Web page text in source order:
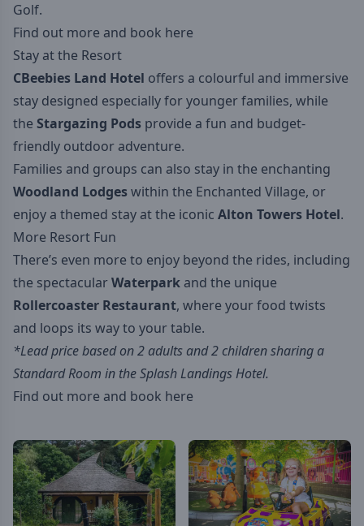
Golf.
Find out more and book here
Stay at the Resort
CBeebies Land Hotel offers a colourful and immersive
stay designed especially for younger families, while
the Stargazing Pods provide a fun and budget-
friendly outdoor adventure.
Families and groups can also stay in the enchanting
Woodland Lodgeswithin the Enchanted Village, or
enjoy a themed stay at the iconic Alton Towers Hotel.
More Resort Fun
There’s even more to enjoy beyond the rides, including
the spectacularWaterpark and the unique
Rollercoaster Restaurant, where your food twists
and loops its way to your table.
*Lead price based on 2 adults and 2 children sharing a
Standard Room in the Splash Landings Hotel.
Find out more and book here